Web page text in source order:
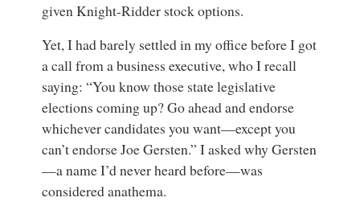
given Knight-Ridder stock options.
Yet, I had barely settled in my office before I got
a call from a business executive, who I recall
saying: “You know those state legislative
elections coming up? Go ahead and endorse
whichever candidates you want—except you
can’t endorse Joe Gersten.” I asked why Gersten
—a name I’d never heard before—was
considered anathema.